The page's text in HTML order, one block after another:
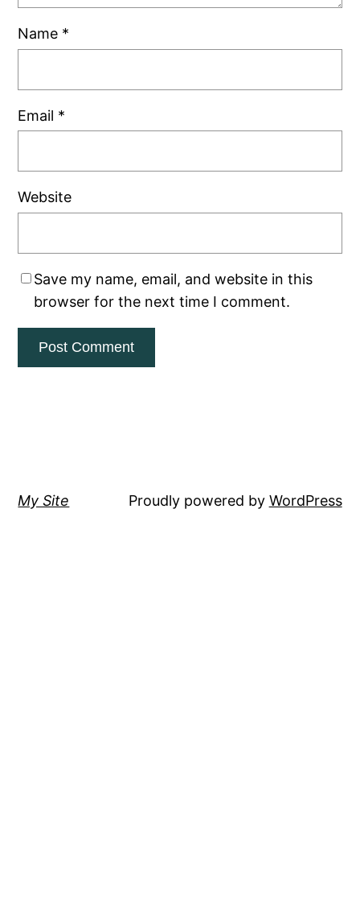
Name *
Email *
Website
Save my name, email, and website in this
browser for the next time I comment.
My Site Proudly powered by WordPress